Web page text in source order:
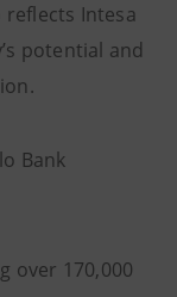
reflects Intesa
potential and
Bank
over 170,000